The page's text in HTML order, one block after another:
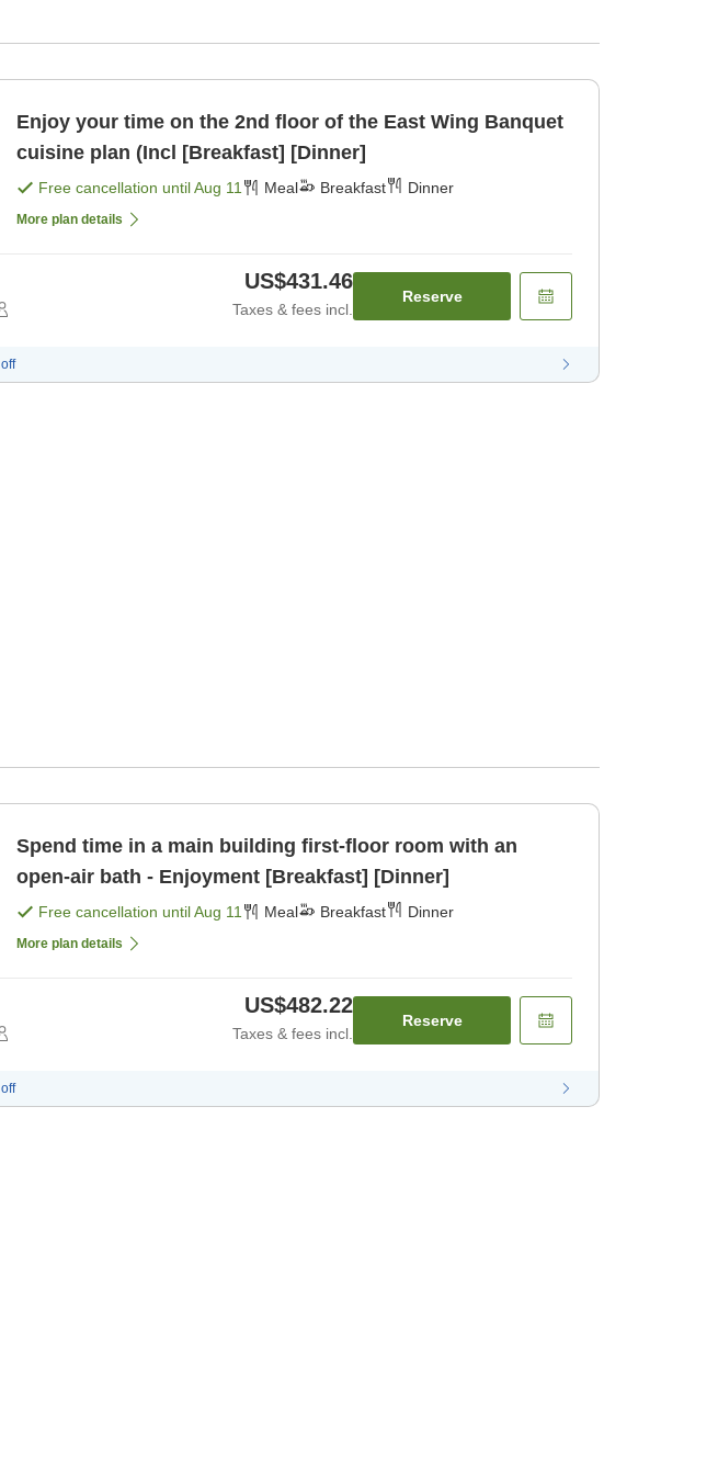
Enjoy your time on the 2nd floor of the East Wing Banquet
cuisine plan (Incl [Breakfast] [Dinner]
Free cancellation untilAug 11 Meal Breakfast Dinner
More plan details
US$431.46
Taxes & fees incl.
Reserve
off
Spend time in a main building first-floor room with an
open-air bath - Enjoyment [Breakfast] [Dinner]
Free cancellation untilAug 11 Meal Breakfast Dinner
More plan details
US$482.22
Taxes & fees incl.
Reserve
off